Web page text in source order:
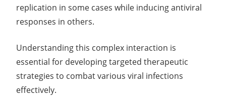
replication in some cases while inducing antiviral
responses in others.
Understanding this complex interaction is
essential for developing targeted therapeutic
strategies to combat various viral infections
effectively.